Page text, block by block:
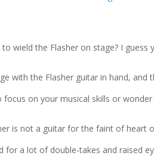
wield the Flasher on stage? I
with the Flasher guitar in hand,
focus on your musical skills or
is not a guitar for the faint of heart
for a lot of double-takes and raised